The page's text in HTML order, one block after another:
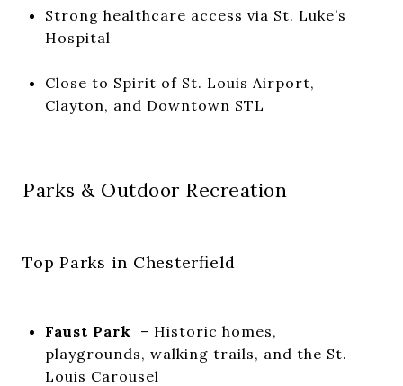
Strong healthcare access via St. Luke’s
Hospital
Close to Spirit of St. Louis Airport,
Clayton, and Downtown STL
Parks & Outdoor Recreation
Top Parks in Chesterfield
Faust Park – Historic homes,
playgrounds, walking trails, and the St.
Louis Carousel